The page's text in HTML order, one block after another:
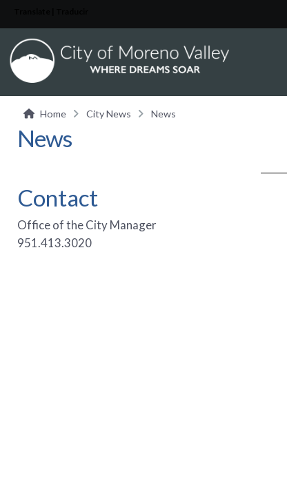
Home City News News
News
Contact
Office of the City Manager
951.413.3020